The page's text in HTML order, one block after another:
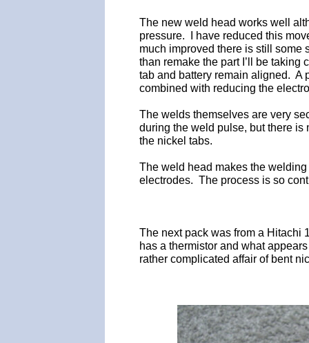
The new weld head works well
pressure. I have reduced this
much improved there is still
than remake the part I’ll be
tab and battery remain aligned. A
combined with reducing the
The welds themselves are very
during the weld pulse, but there
the nickel tabs.
The weld head makes the
electrodes. The process is so
The next pack was from a
has a thermistor and what
rather complicated affair of bent